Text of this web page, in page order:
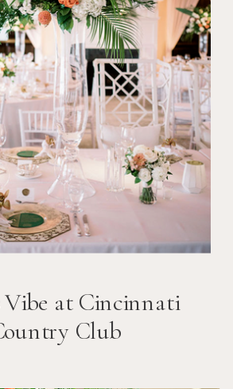
Vibe at Cincinnati
Club